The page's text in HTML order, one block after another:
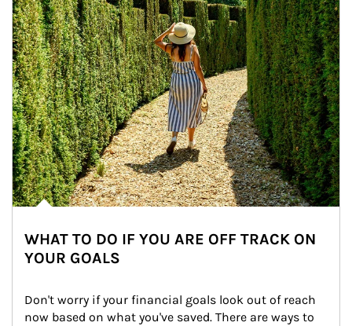
WHAT TO DO IF YOU ARE OFF TRACK ON
YOUR GOALS
Don't worry if your financial goals look out of reach
now based on what you've saved. There are ways to